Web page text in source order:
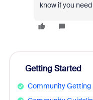
know if you
Getting Started
Community Getting